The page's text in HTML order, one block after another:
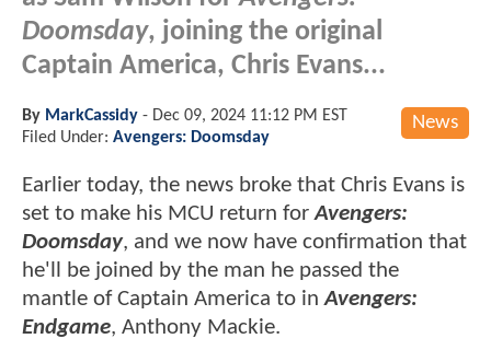
Doomsday, joining the original
Captain America, Chris Evans...
News
By MarkCassidy - Dec 09, 2024 11:12 PM EST
Filed Under: Avengers: Doomsday
Earlier today, the news broke that Chris Evans is
set to make his MCU return forAvengers:
Doomsday, and we now have confirmation that
he'll be joined by the man he passed the
mantle of Captain America to inAvengers:
Endgame, Anthony Mackie.